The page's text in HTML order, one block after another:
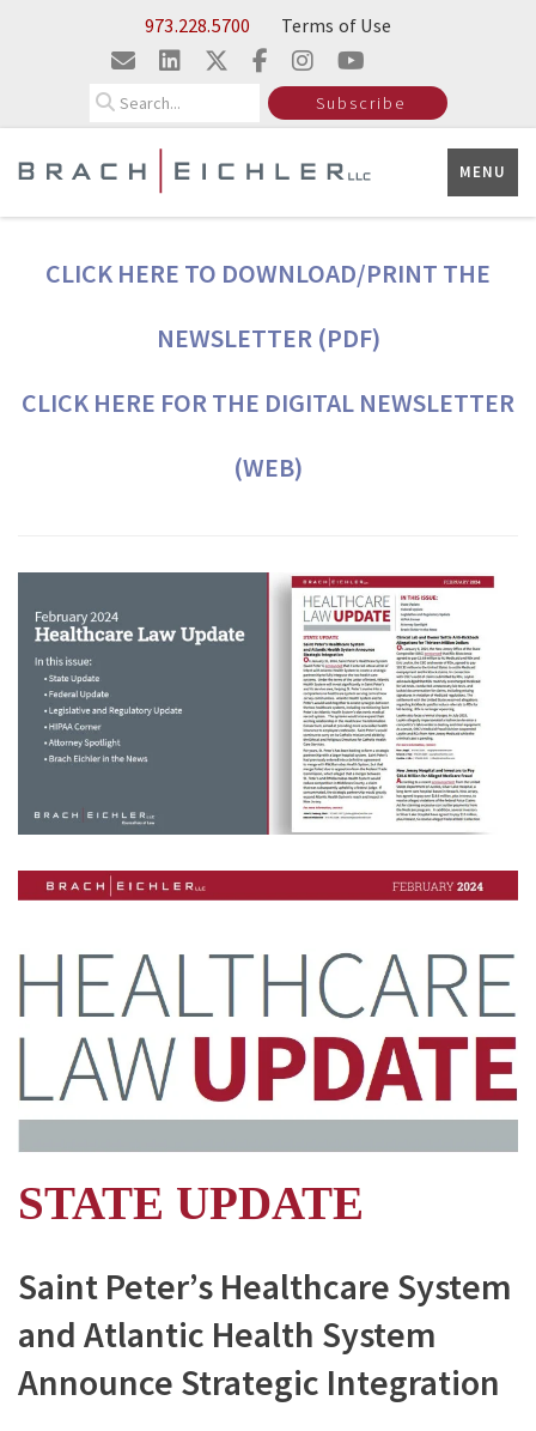
Skip to Main Content973.228.5700 Terms of Use
Subscribe
MENU
CLICK HERE TO DOWNLOAD/PRINT THE
NEWSLETTER (PDF)
CLICK HERE FOR THE DIGITAL NEWSLETTER
(WEB)
STATE UPDATE
Saint Peter’s Healthcare System
and Atlantic Health System
Announce Strategic Integration